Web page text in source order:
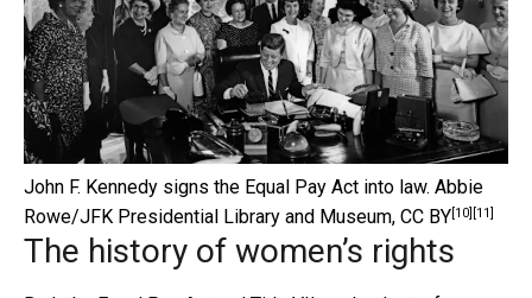
John F. Kennedy signs the Equal Pay Act into law. Abbie
Rowe/JFK Presidential Library and Museum, CC BY[10] [11]
The history of women’s rights